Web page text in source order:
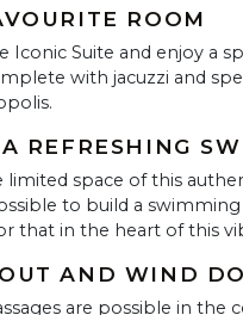
ROOM
Iconic Suite and enjoy a
with jacuzzi and
REFRESHING
limited space of this
to build a
that in the heart of this
AND WIND
are possible in the